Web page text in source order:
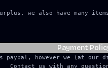
we also have many
Payment
paypal, however we (at